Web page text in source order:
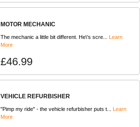
MOTOR MECHANIC
The mechanic a little bit different. He\'s scre... Learn
More
£46.99
VEHICLE REFURBISHER
"Pimp my ride" - the vehicle refurbisher puts t...
Learn
More